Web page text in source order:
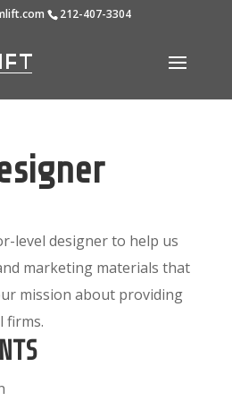
212-407-3304
level designer to help us
marketing materials that
mission about providing
firms.